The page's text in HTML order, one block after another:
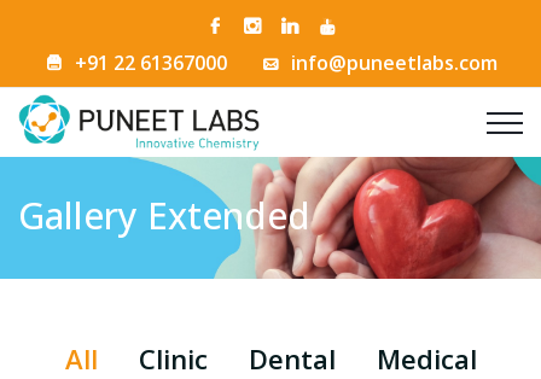
+91 22 61367000 info@puneetlabs.com
Gallery Extended
All Clinic Dental Medical